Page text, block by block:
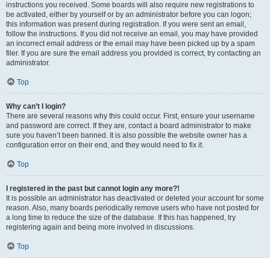
instructions you received. Some boards will also require new registrations to
be activated, either by yourself or by an administrator before you can logon;
this information was present during registration. If you were sent an email,
follow the instructions. If you did not receive an email, you may have provided
an incorrect email address or the email may have been picked up by a spam
filer. If you are sure the email address you provided is correct, try contacting an
administrator.
Top
Why can’t I login?
There are several reasons why this could occur. First, ensure your username
and password are correct. If they are, contact a board administrator to make
sure you haven’t been banned. It is also possible the website owner has a
configuration error on their end, and they would need to fix it.
Top
I registered in the past but cannot login any more?!
It is possible an administrator has deactivated or deleted your account for some
reason. Also, many boards periodically remove users who have not posted for
a long time to reduce the size of the database. If this has happened, try
registering again and being more involved in discussions.
Top